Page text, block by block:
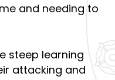
and needing to
steep learning
attacking and